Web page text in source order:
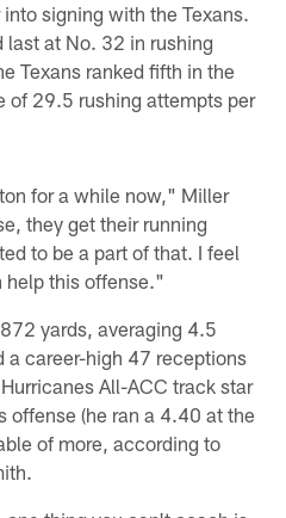
signing with the Texans.
last at No. 32 in rushing
Texans ranked fifth in the
of 29.5 rushing attempts per
for a while now," Miller
they get their running
to be a part of that. I feel
help this offense."
yards, averaging 4.5
a career-high 47 receptions
All-ACC track star
offense (he ran a 4.40 at the
of more, according to